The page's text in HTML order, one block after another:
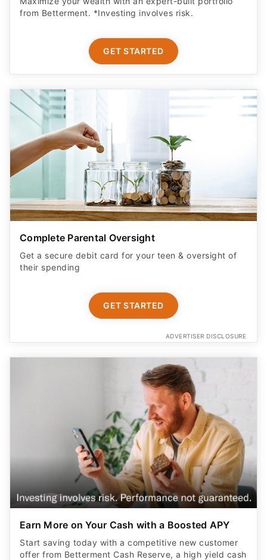
from Betterment. *Investing involves risk.​
GET STARTED
Complete Parental Oversight
Get a secure debit card for your teen & oversight of
their spending
GET STARTED
ADVERTISER DISCLOSURE
Earn More on Your Cash with a Boosted APY
Start saving today with a competitive new customer
offer from Betterment Cash Reserve, a high yield cash